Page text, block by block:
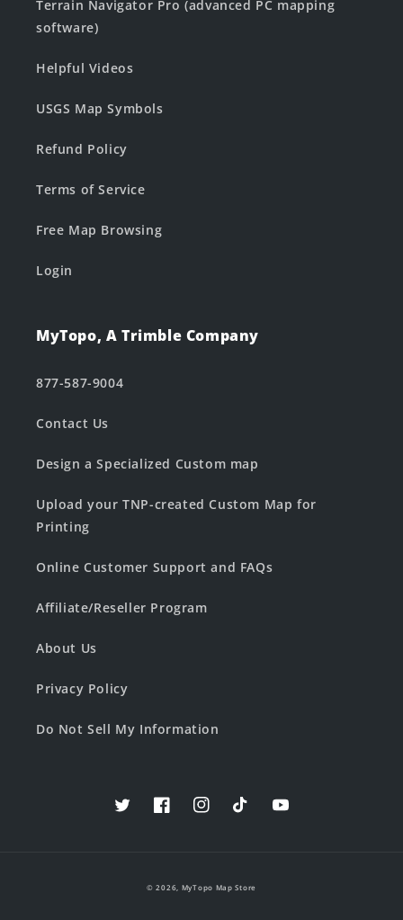
Terrain Navigator Pro (advanced PC mapping
software)
Helpful Videos
USGS Map Symbols
Refund Policy
Terms of Service
Free Map Browsing
Login
MyTopo, A Trimble Company
877-587-9004
Contact Us
Design a Specialized Custom map
Upload your TNP-created Custom Map for
Printing
Online Customer Support and FAQs
Affiliate/Reseller Program
About Us
Privacy Policy
Do Not Sell My Information
TwitterFacebookInstagramTikTokYouTube
© 2026, MyTopo Map Store